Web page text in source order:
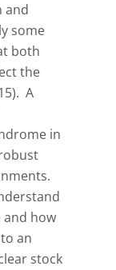
and
some
both
the
A
in
how
an
stock